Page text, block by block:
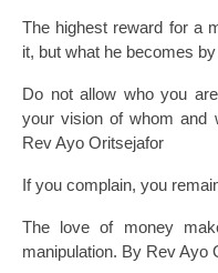
The highest reward for a
it, but what he becomes
Do not allow who you
your vision of whom and
Rev Ayo Oritsejafor
If you complain, you
The love of money
manipulation. By Rev Ayo